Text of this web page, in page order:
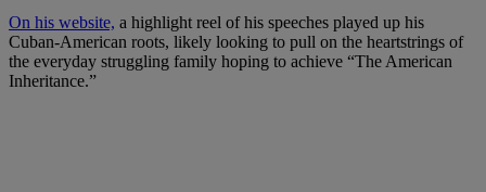
On his website, a highlight reel of his speeches played up his
Cuban-American roots, likely looking to pull on the heartstrings of
the everyday struggling family hoping to achieve “The American
Inheritance.”